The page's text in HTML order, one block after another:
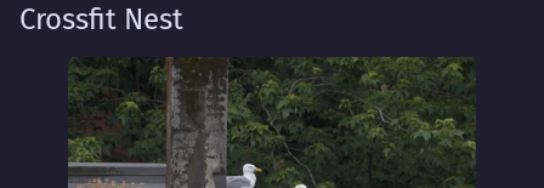
Crossfit Nest